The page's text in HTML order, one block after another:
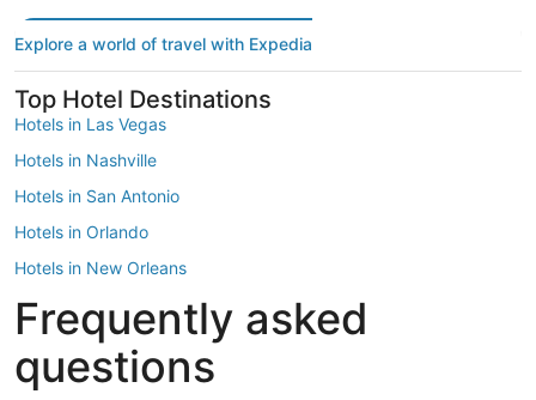
Explore a world of travel with Expedia
Top Hotel Destinations
Hotels in Las Vegas
Hotels in Nashville
Hotels in San Antonio
Hotels in Orlando
Hotels in New Orleans
Hotels in New York
Hotels in Houston
Hotels in Austin
Frequently asked
questions